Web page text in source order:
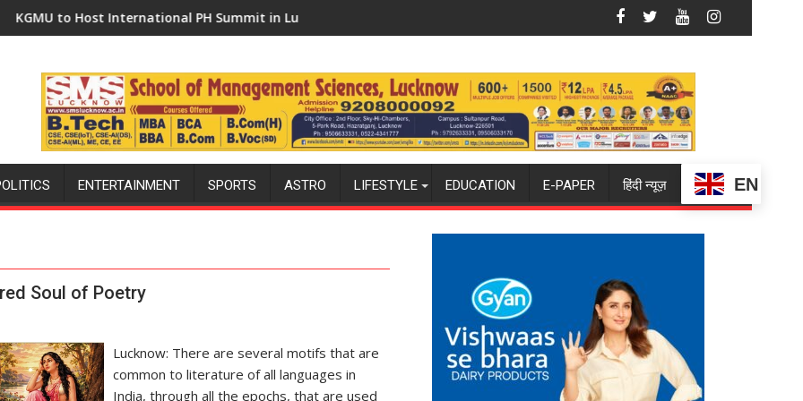
PH Summit in Lucknow on August 8-9Amity University Lucknow Campus to Welcome First-Year Students with Two-Day
Amity University Lucknow Signs MoU
ENTERTAINMENT SPORTS ASTRO LIFESTYLE EDUCATION E-PAPER हिंदी न्यूज़ EN
Soul of Poetry
Lucknow: There are several motifs that are
common to literature of all languages in
India, through all the epochs, that are used